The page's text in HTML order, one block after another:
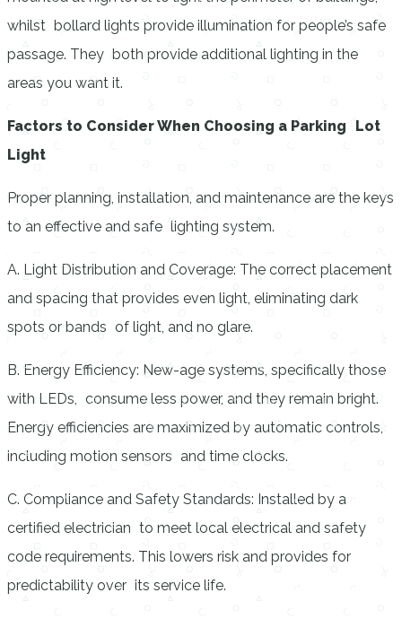
whilst bollard lights provide illumination for people’s safe
passage. They both provide additional lighting in the
areas you want it.
Factors to Consider When Choosing a Parking Lot
Light
Proper planning, installation, and maintenance are the keys
to an effective and safe lighting system.
A. Light Distribution and Coverage: The correct placement
and spacing that provides even light, eliminating dark
spots or bands of light, and no glare.
B. Energy Efficiency: New-age systems, specifically those
with LEDs, consume less power, and they remain bright.
Energy efficiencies are maximized by automatic controls,
including motion sensors and time clocks.
C. Compliance and Safety Standards: Installed by a
certified electrician to meet local electrical and safety
code requirements. This lowers risk and provides for
predictability over its service life.